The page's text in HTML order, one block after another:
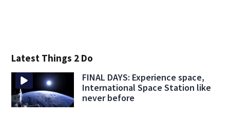
Latest Things 2 Do
FINAL DAYS: Experience space,
International Space Station like
never before